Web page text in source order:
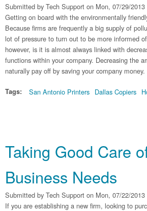
Submitted by Tech Support on Mon, 07/29/
Getting on board with the environmentally
Because firms are frequently a big supply of
lot of pressure to turn out to be more informed
however, is it is almost always linked with
functions within your company. Decreasing the
naturally pay off by saving your company money.
Tags: San Antonio Printers Dallas Copiers
Taking Good Care
Business Needs
Submitted by Tech Support on Mon, 07/22/
If you are establishing a new firm, looking to